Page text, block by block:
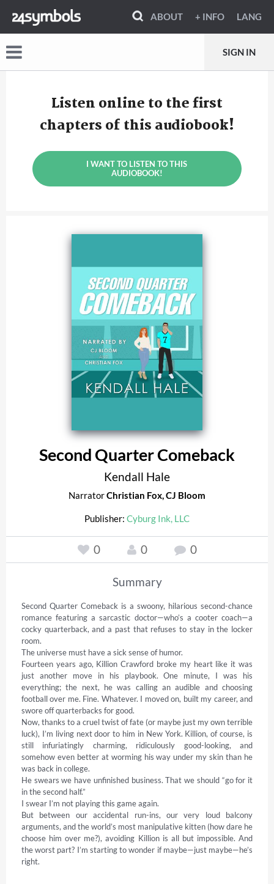
ABOUT + INFO LANG
SIGN IN
Listen online to the first
chapters of this audiobook!
I WANT TO LISTEN TO THIS
AUDIOBOOK!
Second Quarter Comeback
Kendall Hale
NarratorChristian Fox,CJ Bloom
Publisher: Cyburg Ink, LLC
0 0 0
Summary
Second Quarter Comeback is a swoony, hilarious second-chance
romance featuring a sarcastic doctor—who’s a cooter coach—a
cocky quarterback, and a past that refuses to stay in the locker
room.
The universe must have a sick sense of humor.
Fourteen years ago, Killion Crawford broke my heart like it was
just another move in his playbook. One minute, I was his
everything; the next, he was calling an audible and choosing
football over me. Fine. Whatever. I moved on, built my career, and
swore off quarterbacks for good.
Now, thanks to a cruel twist of fate (or maybe just my own terrible
luck), I’m living next door to him in New York. Killion, of course, is
still infuriatingly charming, ridiculously good-looking, and
somehow even better at worming his way under my skin than he
was back in college.
He swears we have unfinished business. That we should “go for it
in the second half.”
I swear I’m not playing this game again.
But between our accidental run-ins, our very loud balcony
arguments, and the world’s most manipulative kitten (how dare he
choose him over me?), avoiding Killion is all but impossible. And
the worst part? I’m starting to wonder if maybe—just maybe—he’s
right.